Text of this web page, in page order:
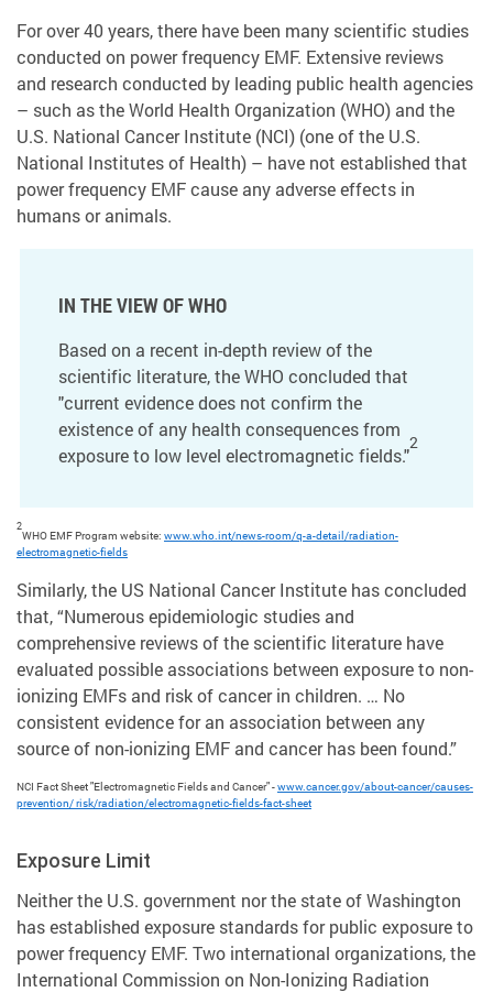
For over 40 years, there have been many scientific studies
conducted on power frequency EMF. Extensive reviews
and research conducted by leading public health agencies
– such as the World Health Organization (WHO) and the
U.S. National Cancer Institute (NCI) (one of the U.S.
National Institutes of Health) – have not established that
power frequency EMF cause any adverse effects in
humans or animals.
IN THE VIEW OF WHO
Based on a recent in-depth review of the
scientific literature, the WHO concluded that
"current evidence does not confirm the
existence of any health consequences from
exposure to low level electromagnetic fields."
2
2
WHO EMF Program website: www.who.int/news-room/q-a-detail/radiation-
electromagnetic-fields
Similarly, the US National Cancer Institute has concluded
that, “Numerous epidemiologic studies and
comprehensive reviews of the scientific literature have
evaluated possible associations between exposure to non-
ionizing EMFs and risk of cancer in children. … No
consistent evidence for an association between any
source of non-ionizing EMF and cancer has been found.”
NCI Fact Sheet "Electromagnetic Fields and Cancer" -www.cancer.gov/about-cancer/causes-
prevention/ risk/radiation/electromagnetic-fields-fact-sheet
Exposure Limit
Neither the U.S. government nor the state of Washington
has established exposure standards for public exposure to
power frequency EMF. Two international organizations, the
International Commission on Non-Ionizing Radiation